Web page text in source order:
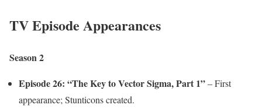
TV Episode Appearances
Season 2
Episode 26: “The Key to Vector Sigma, Part 1”– First
appearance; Stunticons created.